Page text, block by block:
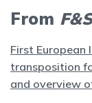
From
First
transposition
and overview